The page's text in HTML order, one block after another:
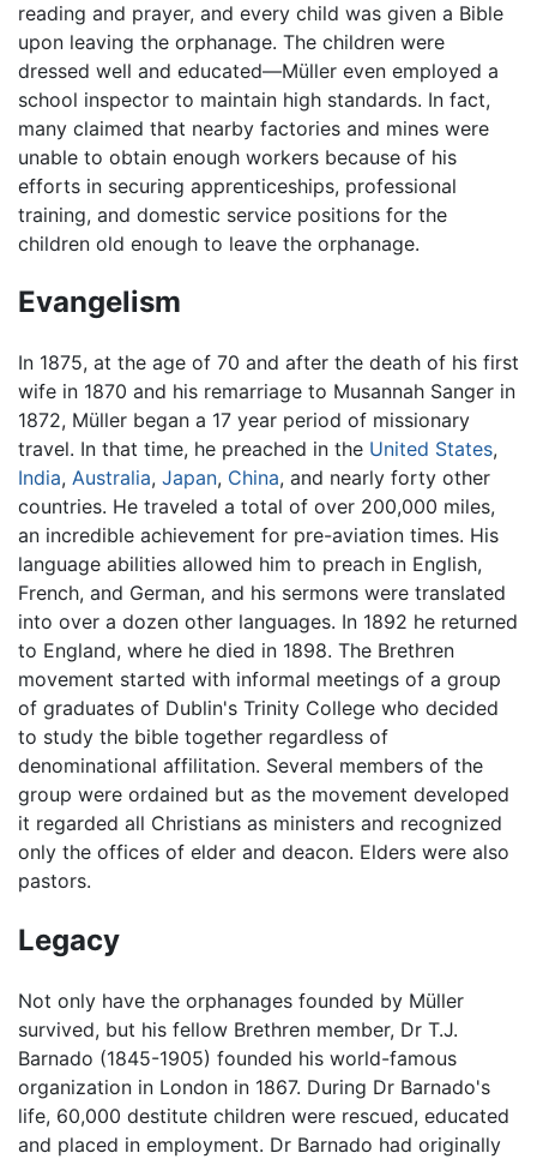
reading and prayer, and every child was given a Bible
upon leaving the orphanage. The children were
dressed well and educated—Müller even employed a
school inspector to maintain high standards. In fact,
many claimed that nearby factories and mines were
unable to obtain enough workers because of his
efforts in securing apprenticeships, professional
training, and domestic service positions for the
children old enough to leave the orphanage.
Evangelism
In 1875, at the age of 70 and after the death of his first
wife in 1870 and his remarriage to Musannah Sanger in
1872, Müller began a 17 year period of missionary
travel. In that time, he preached in the United States,
India, Australia, Japan, China, and nearly forty other
countries. He traveled a total of over 200,000 miles,
an incredible achievement for pre-aviation times. His
language abilities allowed him to preach in English,
French, and German, and his sermons were translated
into over a dozen other languages. In 1892 he returned
to England, where he died in 1898. The Brethren
movement started with informal meetings of a group
of graduates of Dublin's Trinity College who decided
to study the bible together regardless of
denominational affilitation. Several members of the
group were ordained but as the movement developed
it regarded all Christians as ministers and recognized
only the offices of elder and deacon. Elders were also
pastors.
Legacy
Not only have the orphanages founded by Müller
survived, but his fellow Brethren member, Dr T.J.
Barnado (1845-1905) founded his world-famous
organization in London in 1867. During Dr Barnado's
life, 60,000 destitute children were rescued, educated
and placed in employment. Dr Barnado had originally